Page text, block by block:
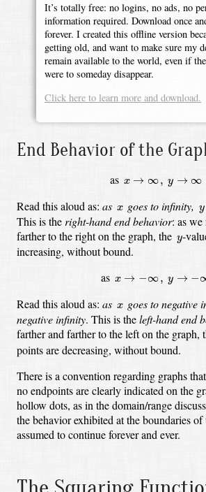
It’s totally free: no logins, no ads, no
information required. Download once
forever. I created this offline version
getting old, and want to make sure my
remain available to the world, even if
were to someday disappear.
Click here to learn more and download.
End Behavior of the
as x → ∞,
x→∞ , y → ∞
y→∞
Read this aloud as: as x
x goes to infinity, y
y
This is theright-hand end behavior: as we
farther to the right on the graph, the y
y-
increasing, without bound.
as x → −∞,
x→− ∞, y → −
y→− ∞
Read this aloud as: as x
x goes to negative
negative infinity. This is theleft-hand end
farther and farther to the left on the graph,
points are decreasing, without bound.
There is a convention regarding graphs
no endpoints are clearly indicated on the
hollow dots, as in the domain/range
the behavior exhibited at the boundaries of
assumed to continue forever and ever.